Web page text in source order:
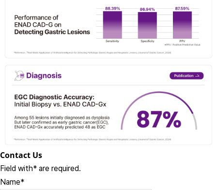
Contact Us
Field with* are required.
Name*